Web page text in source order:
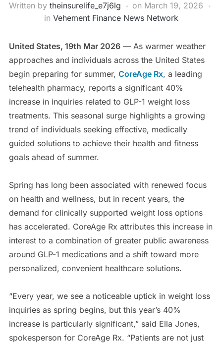
Written by theinsurelife_e7j6lg on March 19, 2026
in Vehement Finance News Network
United States, 19th Mar 2026— As warmer weather
approaches and individuals across the United States
begin preparing for summer, CoreAge Rx, a leading
telehealth pharmacy, reports a significant 40%
increase in inquiries related to GLP-1 weight loss
treatments. This seasonal surge highlights a growing
trend of individuals seeking effective, medically
guided solutions to achieve their health and fitness
goals ahead of summer.
Spring has long been associated with renewed focus
on health and wellness, but in recent years, the
demand for clinically supported weight loss options
has accelerated. CoreAge Rx attributes this increase in
interest to a combination of greater public awareness
around GLP-1 medications and a shift toward more
personalized, convenient healthcare solutions.
“Every year, we see a noticeable uptick in weight loss
inquiries as spring begins, but this year’s 40%
increase is particularly significant,” said Ella Jones,
spokesperson for CoreAge Rx. “Patients are not just